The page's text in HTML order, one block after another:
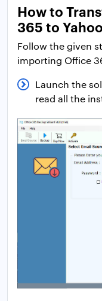
How to
365 to
Follow the given
importing Office
Launch the
read all the